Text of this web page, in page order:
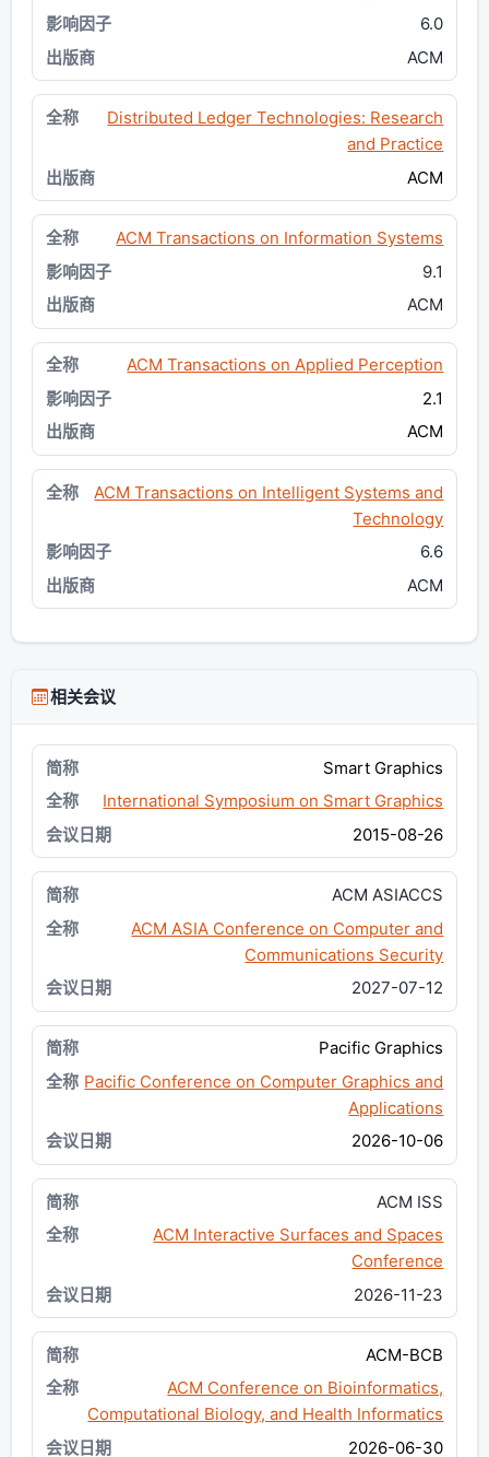
6.0
ACM
Distributed Ledger Technologies: Research
and Practice
ACM
ACM Transactions on Information Systems
9.1
ACM
ACM Transactions on Applied Perception
2.1
ACM
ACM Transactions on Intelligent Systems and
Technology
6.6
ACM
相关会议
Smart Graphics
International Symposium on Smart Graphics
2015-08-26
ACM ASIACCS
ACM ASIA Conference on Computer and
Communications Security
2027-07-12
Pacific Graphics
Pacific Conference on Computer Graphics and
Applications
2026-10-06
ACM ISS
ACM Interactive Surfaces and Spaces
Conference
2026-11-23
ACM-BCB
ACM Conference on Bioinformatics,
Computational Biology, and Health Informatics
2026-06-30